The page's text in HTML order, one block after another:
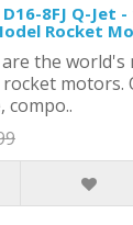
8FJ Q-Jet
Rocket
the world's
motors.
compo..